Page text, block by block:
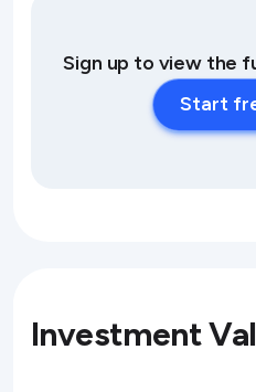
Sign up to view the
Start
Investment